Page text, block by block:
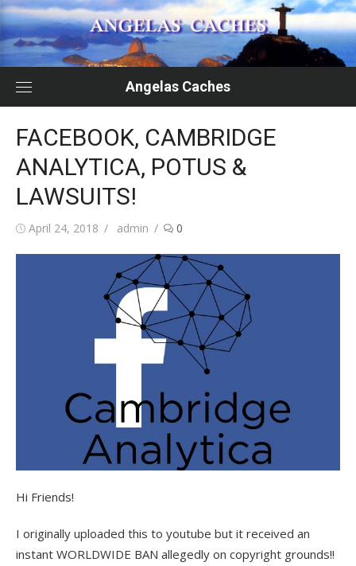
Skip
to
content
Angelas Caches
FACEBOOK, CAMBRIDGE
ANALYTICA, POTUS &
LAWSUITS!
Posted
April 24, 2018 Author
admin 0
Hi Friends!
I originally uploaded this to youtube but it received an
instant WORLDWIDE BAN allegedly on copyright grounds!!